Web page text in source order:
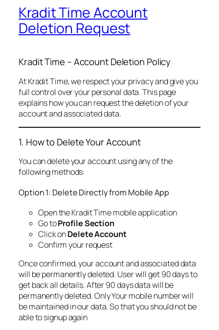
Kradit Time Account
Deletion Request
Kradit Time – Account Deletion Policy
At Kradit Time, we respect your privacy and give you
full control over your personal data. This page
explains how you can request the deletion of your
account and associated data.
1. How to Delete Your Account
You can delete your account using any of the
following methods:
Option 1: Delete Directly from Mobile App
Open the Kradit Time mobile application
Go toProfile Section
Click onDelete Account
Confirm your request
Once confirmed, your account and associated data
will be permanently deleted. User will get 90 days to
get back all details. After 90 days data will be
permanently deleted. Only Your mobile number will
be maintained in our data. So that you should not be
able to signup again